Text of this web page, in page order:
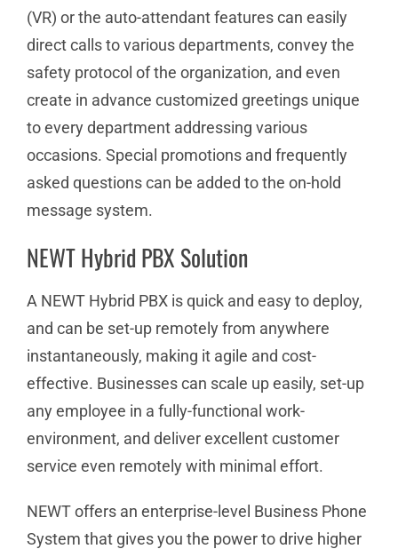
(VR) or the auto-attendant features can easily
direct calls to various departments, convey the
safety protocol of the organization, and even
create in advance customized greetings unique
to every department addressing various
occasions. Special promotions and frequently
asked questions can be added to the on-hold
message system.
NEWT Hybrid PBX Solution
A NEWT Hybrid PBX is quick and easy to deploy,
and can be set-up remotely from anywhere
instantaneously, making it agile and cost-
effective. Businesses can scale up easily, set-up
any employee in a fully-functional work-
environment, and deliver excellent customer
service even remotely with minimal effort.
NEWT offers an enterprise-level Business Phone
System that gives you the power to drive higher